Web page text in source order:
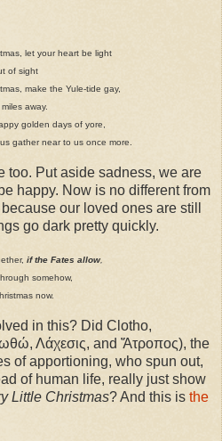
let your heart be light
of sight
make the Yule-tide gay,
away.
golden days of yore,
gather near to us once more.
too. Put aside sadness, we are
happy. Now is no different from
our loved ones are still
go dark pretty quickly.
if the Fates allow
somehow,
now.
in this? Did Clotho,
Λάχεσις, and Ἄτροπος), the
of apportioning, who spun out,
of human life, really just show
Little Christmas? And this is the